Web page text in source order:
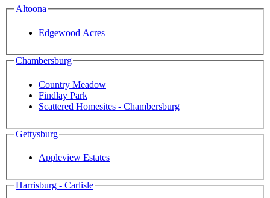
Altoona
Edgewood Acres
Chambersburg
Country Meadow
Findlay Park
Scattered Homesites - Chambersburg
Gettysburg
Appleview Estates
Harrisburg - Carlisle